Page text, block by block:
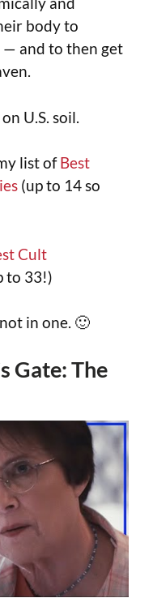
body to
— and to then get
U.S. soil.
list ofBest
(up to 14 so
Cult
to 33!)
in one. 🙂
Gate: The